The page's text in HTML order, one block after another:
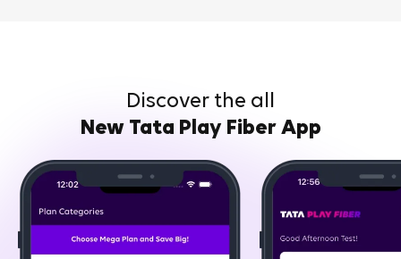
Discover the all
New Tata Play Fiber App